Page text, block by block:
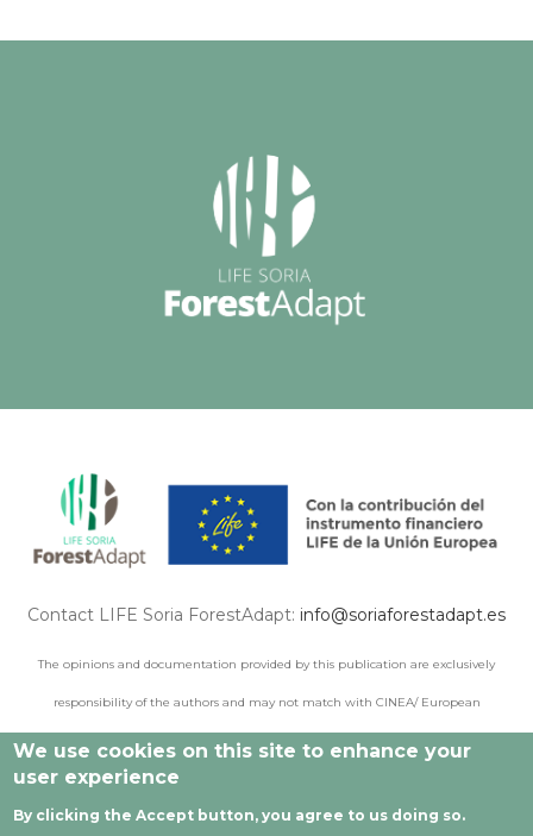
Contact LIFE Soria ForestAdapt: info@soriaforestadapt.es
The opinions and documentation provided by this publication are exclusively
responsibility of the authors and may not match with CINEA/ European
Commission points of view.
We use cookies on this site to enhance your
user experience
By clicking the Accept button, you agree to us doing so.